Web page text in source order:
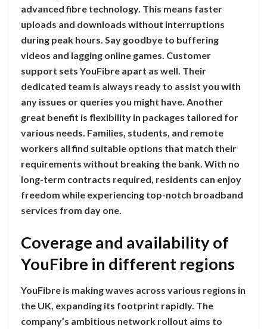
advanced fibre technology. This means faster
uploads and downloads without interruptions
during peak hours. Say goodbye to buffering
videos and lagging online games. Customer
support sets YouFibre apart as well. Their
dedicated team is always ready to assist you with
any issues or queries you might have. Another
great benefit is flexibility in packages tailored for
various needs. Families, students, and remote
workers all find suitable options that match their
requirements without breaking the bank. With no
long-term contracts required, residents can enjoy
freedom while experiencing top-notch broadband
services from day one.
Coverage and availability of
YouFibre in different regions
YouFibre is making waves across various regions in
the UK, expanding its footprint rapidly. The
company’s ambitious network rollout aims to